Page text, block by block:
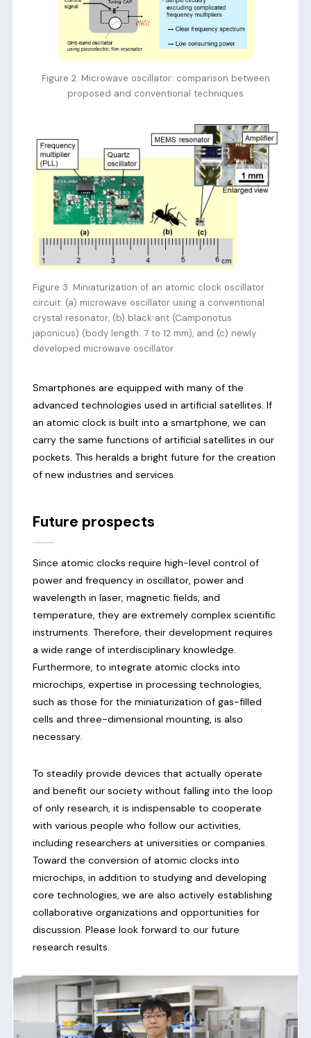
Figure 2. Microwave oscillator: comparison between
proposed and conventional techniques
Figure 3. Miniaturization of an atomic clock oscillator
circuit: (a) microwave oscillator using a conventional
crystal resonator, (b) black ant (Camponotus
japonicus) (body length: 7 to 12 mm), and (c) newly
developed microwave oscillator
Smartphones are equipped with many of the
advanced technologies used in artificial satellites. If
an atomic clock is built into a smartphone, we can
carry the same functions of artificial satellites in our
pockets. This heralds a bright future for the creation
of new industries and services.
Future prospects
Since atomic clocks require high-level control of
power and frequency in oscillator, power and
wavelength in laser, magnetic fields, and
temperature, they are extremely complex scientific
instruments. Therefore, their development requires
a wide range of interdisciplinary knowledge.
Furthermore, to integrate atomic clocks into
microchips, expertise in processing technologies,
such as those for the miniaturization of gas-filled
cells and three-dimensional mounting, is also
necessary.
To steadily provide devices that actually operate
and benefit our society without falling into the loop
of only research, it is indispensable to cooperate
with various people who follow our activities,
including researchers at universities or companies.
Toward the conversion of atomic clocks into
microchips, in addition to studying and developing
core technologies, we are also actively establishing
collaborative organizations and opportunities for
discussion. Please look forward to our future
research results.